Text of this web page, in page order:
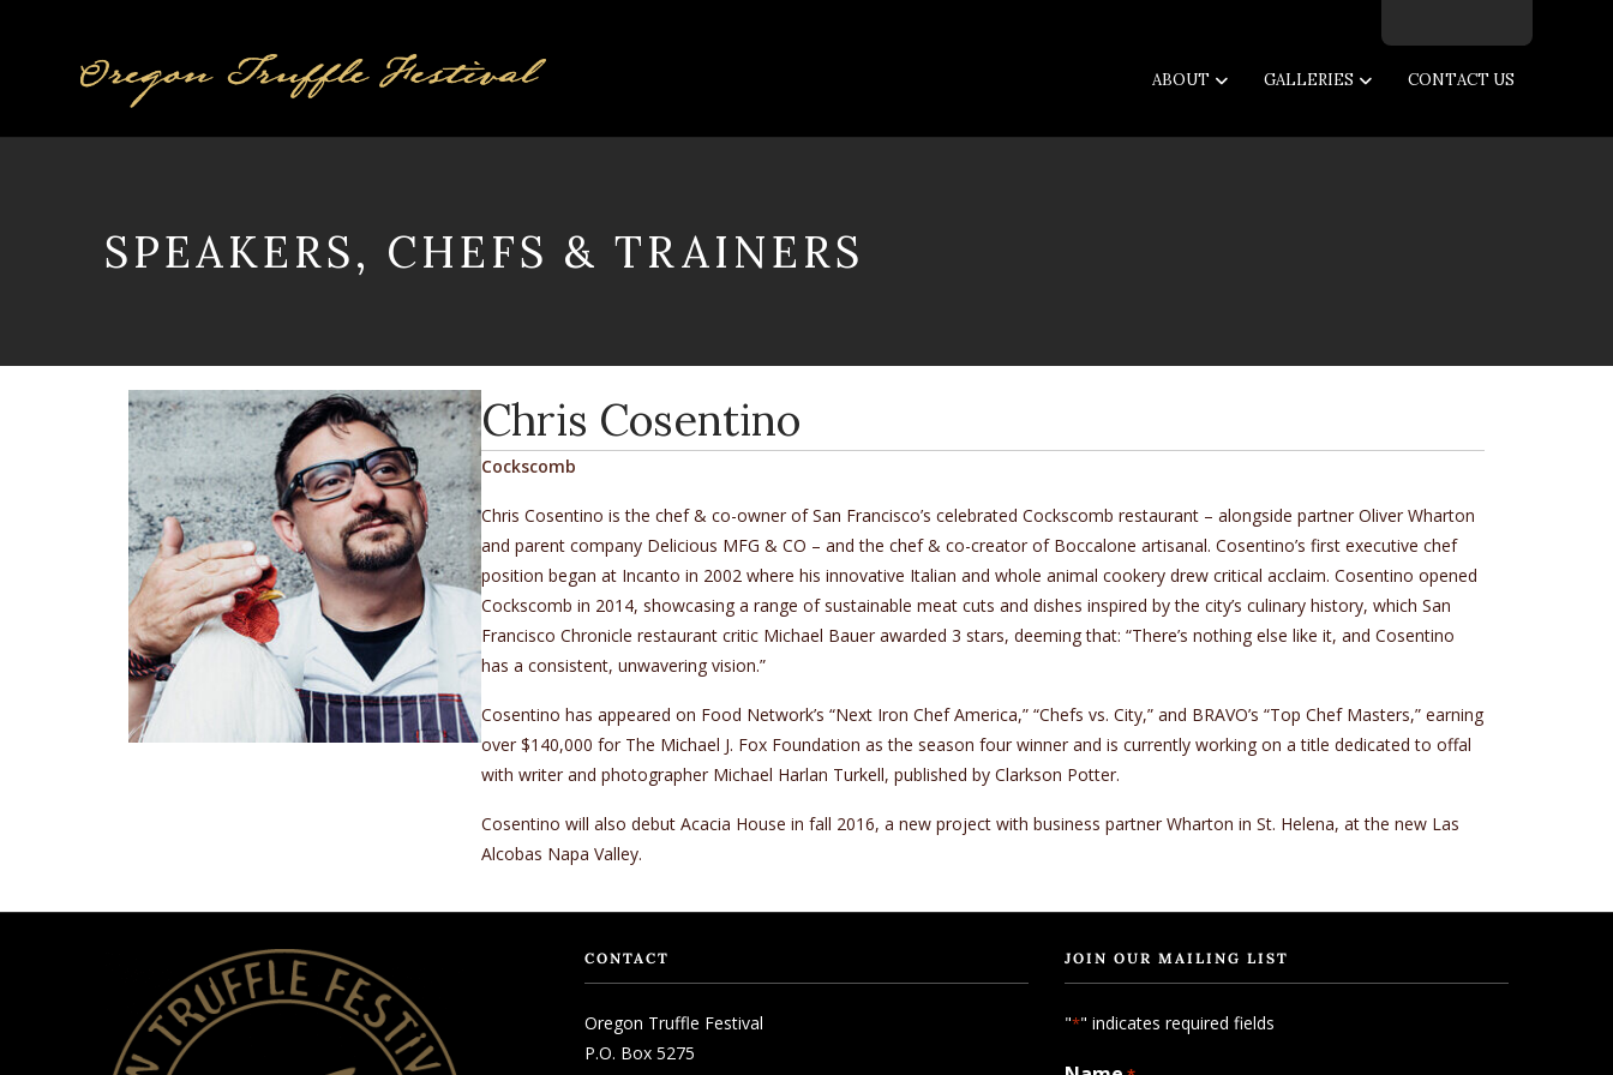
ABOUT GALLERIES CONTACT US
SPEAKERS, CHEFS & TRAINERS
Chris Cosentino
Cockscomb
Chris Cosentino is the chef & co-owner of San Francisco’s celebrated Cockscomb restaurant – alongside partner Oliver Wharton
and parent company Delicious MFG & CO – and the chef & co-creator of Boccalone artisanal. Cosentino’s first executive chef
position began at Incanto in 2002 where his innovative Italian and whole animal cookery drew critical acclaim. Cosentino opened
Cockscomb in 2014, showcasing a range of sustainable meat cuts and dishes inspired by the city’s culinary history, which San
Francisco Chronicle restaurant critic Michael Bauer awarded 3 stars, deeming that: “There’s nothing else like it, and Cosentino
has a consistent, unwavering vision.”
Cosentino has appeared on Food Network’s “Next Iron Chef America,” “Chefs vs. City,” and BRAVO’s “Top Chef Masters,” earning
over $140,000 for The Michael J. Fox Foundation as the season four winner and is currently working on a title dedicated to offal
with writer and photographer Michael Harlan Turkell, published by Clarkson Potter.
Cosentino will also debut Acacia House in fall 2016, a new project with business partner Wharton in St. Helena, at the new Las
Alcobas Napa Valley.
CONTACT
Oregon Truffle Festival
P.O. Box 5275
JOIN OUR MAILING LIST
"*" indicates required fields